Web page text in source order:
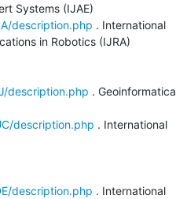
Systems (IJAE)
description.php . International
in Robotics (IJRA)
description.php . Geoinformatica
description.php . International
description.php . International